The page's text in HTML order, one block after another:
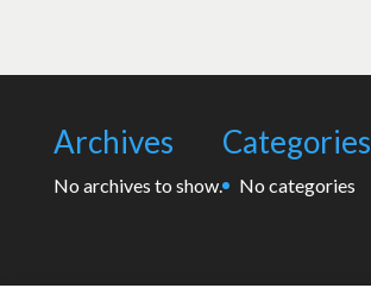
Archives
No archives to show.
Categories
No categories